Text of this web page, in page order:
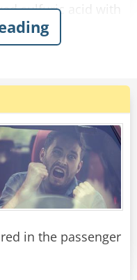
sulfuric acid with
arrived,
paid, and left. He
he finally
a regular strong
said:
makes holes in the
Share
in the passenger